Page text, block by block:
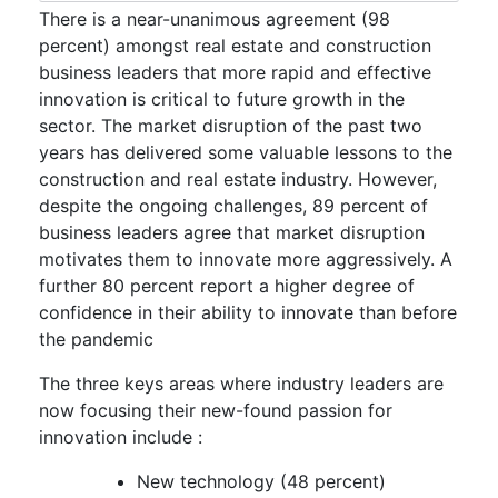
There is a near-unanimous agreement (98
percent) amongst real estate and construction
business leaders that more rapid and effective
innovation is critical to future growth in the
sector. The market disruption of the past two
years has delivered some valuable lessons to the
construction and real estate industry. However,
despite the ongoing challenges, 89 percent of
business leaders agree that market disruption
motivates them to innovate more aggressively. A
further 80 percent report a higher degree of
confidence in their ability to innovate than before
the pandemic
The three keys areas where industry leaders are
now focusing their new-found passion for
innovation include :
New technology (48 percent)